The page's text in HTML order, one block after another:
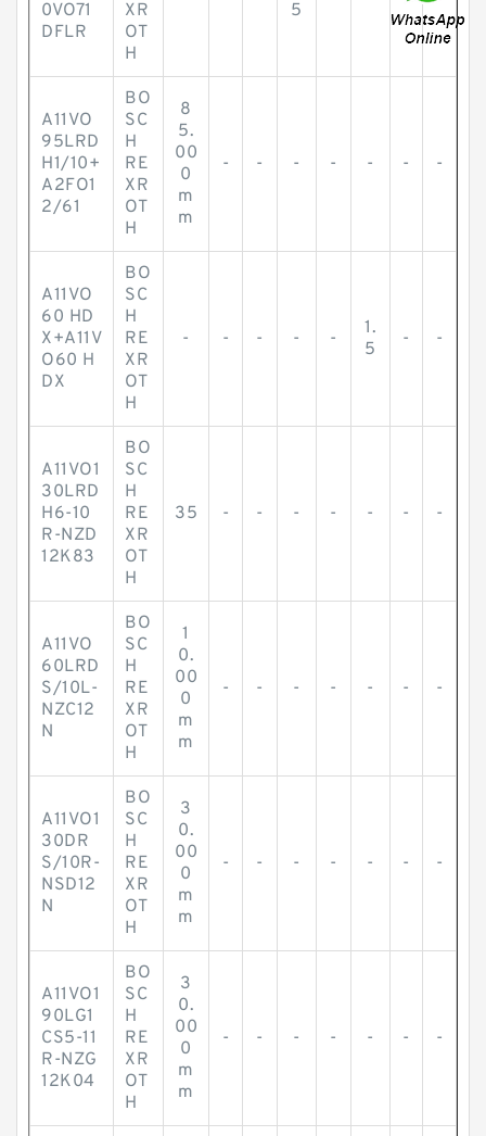
0VO71
DFLR
XR
OT
H
5
A11VO
95LRD
H1/10+
A2FO1
2/61
BO
SC
H
RE
XR
OT
H
8
5.
00
0
m
m
- - - - - - -
A11VO
60 HD
X+A11V
O60 H
DX
BO
SC
H
RE
XR
OT
H
- - - - -
1.
5
- -
A11VO1
30LRD
H6-10
R-NZD
12K83
BO
SC
H
RE
XR
OT
H
35 - - - - - - -
A11VO
60LRD
S/10L-
NZC12
N
BO
SC
H
RE
XR
OT
H
1
0.
00
0
m
m
- - - - - - -
A11VO1
30DR
S/10R-
NSD12
N
BO
SC
H
RE
XR
OT
H
3
0.
00
0
m
m
- - - - - - -
A11VO1
90LG1
CS5-11
R-NZG
12K04
BO
SC
H
RE
XR
OT
H
3
0.
00
0
m
m
- - - - - - -